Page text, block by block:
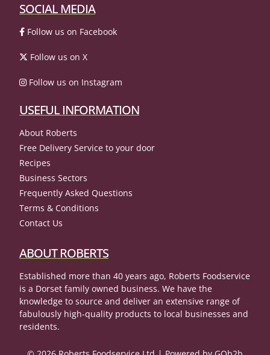
SOCIAL MEDIA
Follow us on Facebook
Follow us on X
Follow us on Instagram
USEFUL INFORMATION
About Roberts
Free Delivery Service to your door
Recipes
Business Sectors
Frequently Asked Questions
Terms & Conditions
Contact Us
ABOUT ROBERTS
Established more than 40 years ago, Roberts Foodservice
is a Dorset family owned business. We have the
knowledge to source and deliver an extensive range of
fabulously high-quality products to local businesses and
residents.